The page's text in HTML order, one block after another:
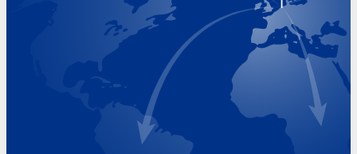
Monday 8.00 - 17.00
Wednesday 8.00 - 17.00
Thursday 8.00 - 17.00
Friday 8.00 - 17.00